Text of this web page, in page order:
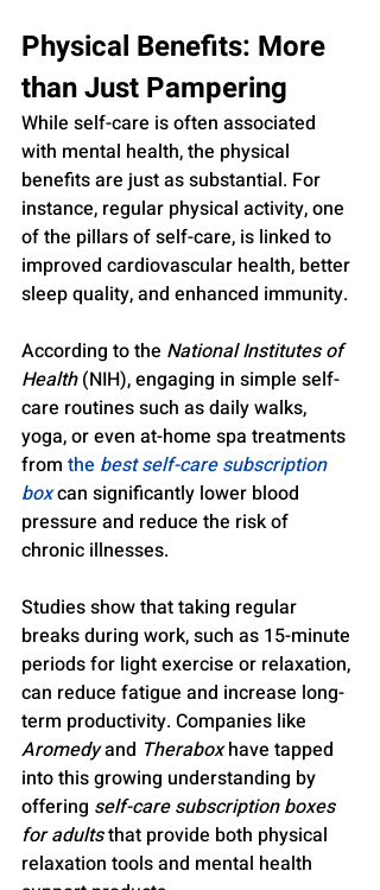
Physical Benefits: More
than Just Pampering
While self-care is often associated
with mental health, the physical
benefits are just as substantial. For
instance, regular physical activity, one
of the pillars of self-care, is linked to
improved cardiovascular health, better
sleep quality, and enhanced immunity.
According to the National Institutes of
Health (NIH), engaging in simple self-
care routines such as daily walks,
yoga, or even at-home spa treatments
from the best self-care subscription
box can significantly lower blood
pressure and reduce the risk of
chronic illnesses.
Studies show that taking regular
breaks during work, such as 15-minute
periods for light exercise or relaxation,
can reduce fatigue and increase long-
term productivity. Companies like
Aromedy and Therabox have tapped
into this growing understanding by
offering self-care subscription boxes
for adults that provide both physical
relaxation tools and mental health